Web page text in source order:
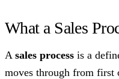
What a Sales
A sales process is a
moves through from first